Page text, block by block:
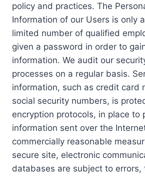
policy and practices. The
Information of our Users is only
limited number of qualified
given a password in order to
information. We audit our
processes on a regular basis.
information, such as credit card
social security numbers, is
encryption protocols, in place to
information sent over the
commercially reasonable
secure site, electronic
databases are subject to errors,